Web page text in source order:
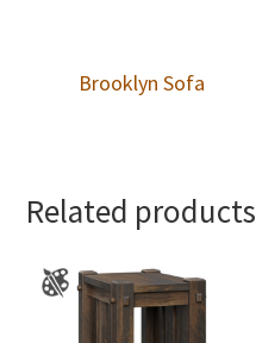
Brooklyn Sofa
Related products